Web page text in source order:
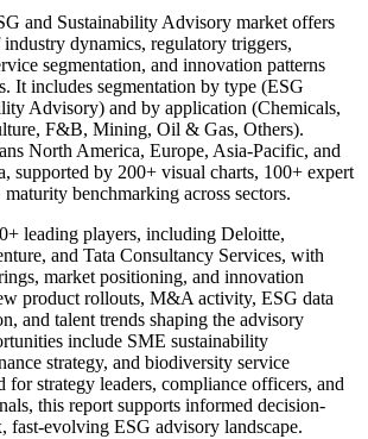
and Sustainability Advisory market offers
dynamics, regulatory triggers,
segmentation, and innovation patterns
It includes segmentation by type (ESG
Advisory) and by application (Chemicals,
F&B, Mining, Oil & Gas, Others).
North America, Europe, Asia-Pacific, and
supported by 200+ visual charts, 100+ expert
benchmarking across sectors.
leading players, including Deloitte,
and Tata Consultancy Services, with
market positioning, and innovation
product rollouts, M&A activity, ESG data
and talent trends shaping the advisory
include SME sustainability
strategy, and biodiversity service
for strategy leaders, compliance officers, and
this report supports informed decision-
fast-evolving ESG advisory landscape.